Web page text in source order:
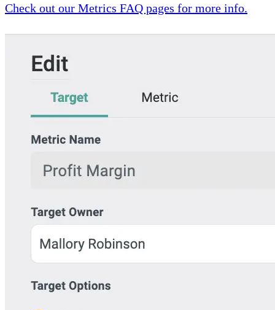
Check out our Metrics FAQ pages for more info.